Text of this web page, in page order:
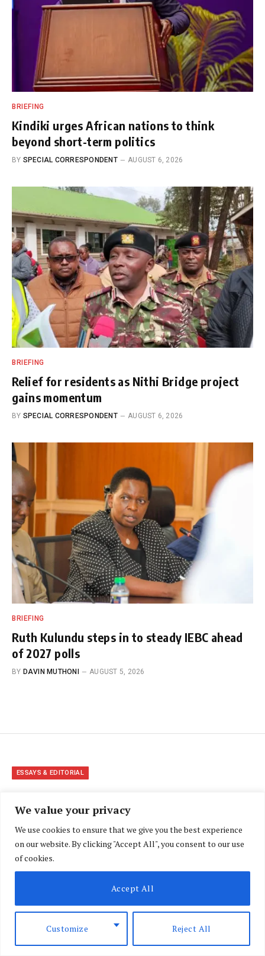
We value your privacy
We use cookies to ensure that we give you the best experience
on our website. By clicking "Accept All", you consent to our use
of cookies.
Customize Reject All
Accept All
BRIEFING
Kindiki urges African nations to think
beyond short-term politics
BY SPECIAL CORRESPONDENT AUGUST 6, 2026
BRIEFING
Relief for residents as Nithi Bridge project
gains momentum
BY SPECIAL CORRESPONDENT AUGUST 6, 2026
BRIEFING
Ruth Kulundu steps in to steady IEBC ahead
of 2027 polls
BY DAVIN MUTHONI AUGUST 5, 2026
ESSAYS & EDITORIAL
How to file a case in Small
Claims Court in Kenya
FATMA YUSUF JUNE 10, 2024